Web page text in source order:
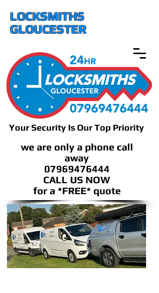
Your Security Is Our Top Priority
we are only a phone call
away
07969476444
CALL US NOW
​for a *FREE* quote
LOCKSMITHS
GLOUCESTER